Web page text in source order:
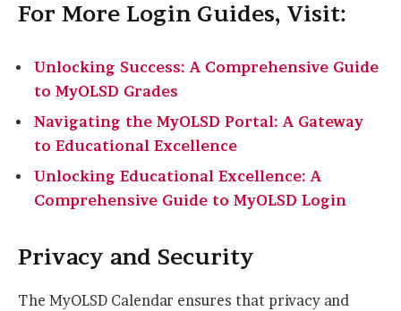
For More Login Guides, Visit:
Unlocking Success: A Comprehensive Guide
to MyOLSD Grades
Navigating the MyOLSD Portal: A Gateway
to Educational Excellence
Unlocking Educational Excellence: A
Comprehensive Guide to MyOLSD Login
Privacy and Security
The MyOLSD Calendar ensures that privacy and